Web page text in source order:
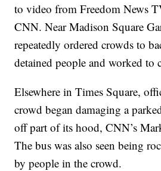
to video from Freedom News
CNN. Near Madison Square
repeatedly ordered crowds to
detained people and worked to
Elsewhere in Times Square,
crowd began damaging a
off part of its hood, CNN’s
The bus was also seen being
by people in the crowd.